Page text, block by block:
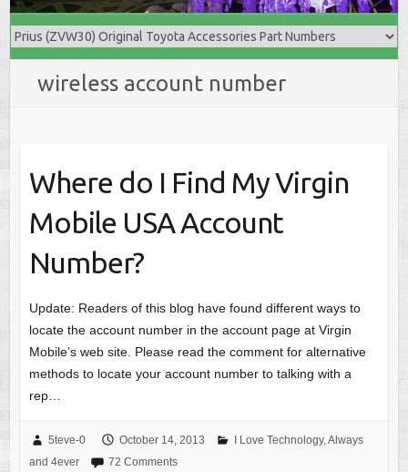
wireless account number
Where do I Find My Virgin
Mobile USA Account
Number?
Update: Readers of this blog have found different ways to
locate the account number in the account page at Virgin
Mobile’s web site. Please read the comment for alternative
methods to locate your account number to talking with a
rep…
5teve-0 October 14, 2013
I Love Technology, Always
and 4ever
72 Comments